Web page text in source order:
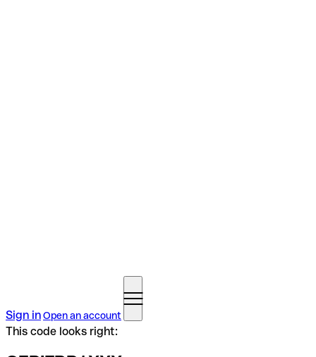
Sign inOpen an account
This code looks right: